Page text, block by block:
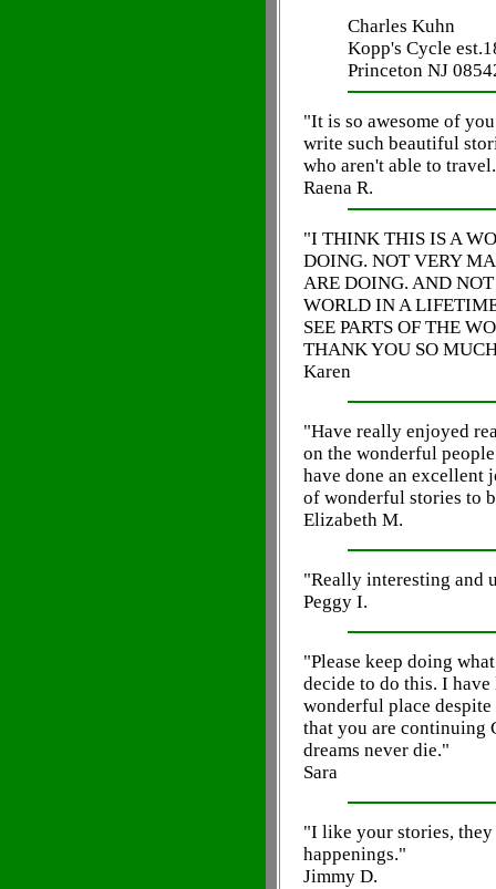
Charles Kuhn
Kopp's Cycle
Princeton NJ
"It is so awesome of
write such beautiful
who aren't able to
Raena R.
"I THINK THIS IS A
DOING. NOT VERY
ARE DOING. AND
WORLD IN A
SEE PARTS OF THE
THANK YOU SO
Karen
"Have really enjoyed
on the wonderful
have done an excellent
of wonderful stories to
Elizabeth M.
"Really interesting and
Peggy I.
"Please keep doing
decide to do this. I
wonderful place
that you are continuing
dreams never die."
Sara
"I like your stories,
happenings."
Jimmy D.